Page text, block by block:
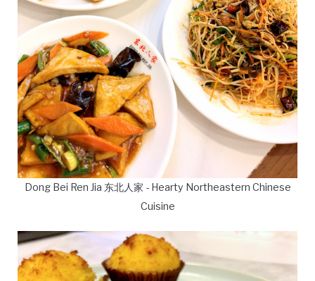
Dong Bei Ren Jia 东北人家 - Hearty Northeastern Chinese
Cuisine